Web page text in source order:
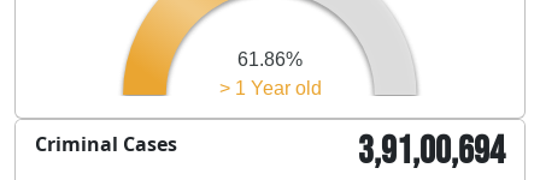
> 1 Year old
61.86%
Criminal Cases 3,91,00,694